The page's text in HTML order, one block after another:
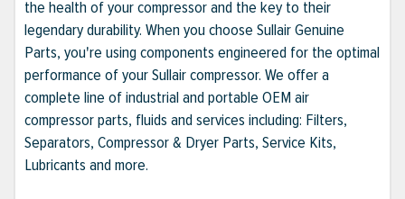
the health of your compressor and the key to their
legendary durability. When you choose Sullair Genuine
Parts, you're using components engineered for the optimal
performance of your Sullair compressor. We offer a
complete line of industrial and portable OEM air
compressor parts, fluids and services including: Filters,
Separators, Compressor & Dryer Parts, Service Kits,
Lubricants and more.